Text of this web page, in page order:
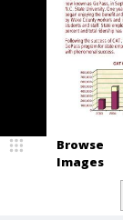
Browse
Images